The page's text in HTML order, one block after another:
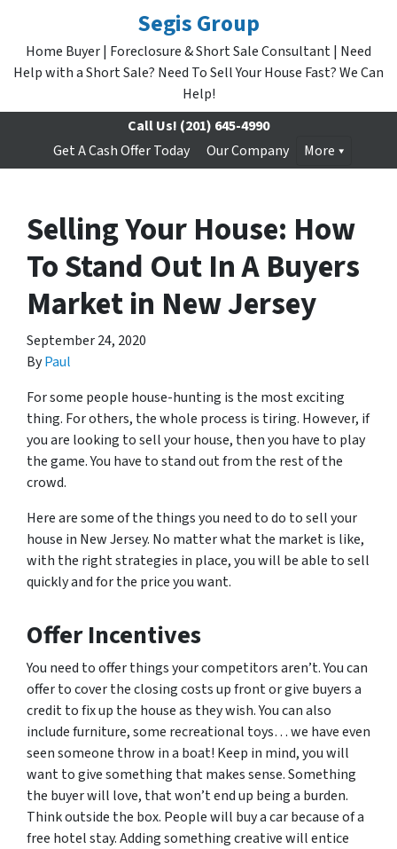
Segis Group
Home Buyer | Foreclosure & Short Sale Consultant | Need
Help with a Short Sale? Need To Sell Your House Fast? We Can
Help!
Call Us! (201) 645-4990
Get A Cash Offer Today
Our Company More
Selling Your House: How
To Stand Out In A Buyers
Market in New Jersey
September 24, 2020
ByPaul
For some people house-hunting is the most exciting
thing. For others, the whole process is tiring. However, if
you are looking to sell your house, then you have to play
the game. You have to stand out from the rest of the
crowd.
Here are some of the things you need to do to sell your
house in New Jersey. No matter what the market is like,
with the right strategies in place, you will be able to sell
quickly and for the price you want.
Offer Incentives
You need to offer things your competitors aren’t. You can
offer to cover the closing costs up front or give buyers a
credit to fix up the house as they wish. You can also
include furniture, some recreational toys… we have even
seen someone throw in a boat! Keep in mind, you will
want to give something that makes sense. Something
the buyer will love, that won’t end up being a burden.
Think outside the box. People will buy a car because of a
free hotel stay. Adding something creative will entice